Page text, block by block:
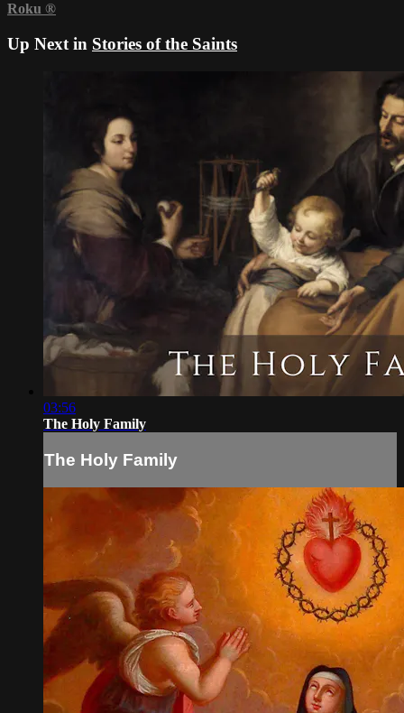
Roku ®
Up Next in Stories of the Saints
03:56
The Holy Family
The Holy Family